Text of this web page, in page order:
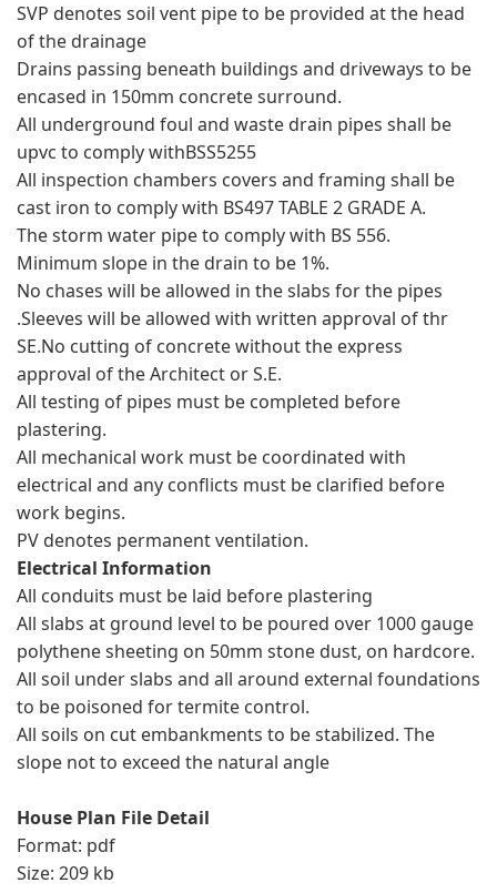
SVP denotes soil vent pipe to be provided at the head
of the drainage
Drains passing beneath buildings and driveways to be
encased in 150mm concrete surround.
All underground foul and waste drain pipes shall be
upvc to comply withBSS5255
All inspection chambers covers and framing shall be
cast iron to comply with BS497 TABLE 2 GRADE A.
The storm water pipe to comply with BS 556.
Minimum slope in the drain to be 1%.
No chases will be allowed in the slabs for the pipes
.Sleeves will be allowed with written approval of thr
SE.No cutting of concrete without the express
approval of the Architect or S.E.
All testing of pipes must be completed before
plastering.
All mechanical work must be coordinated with
electrical and any conflicts must be clarified before
work begins.
PV denotes permanent ventilation.
Electrical Information
All conduits must be laid before plastering
All slabs at ground level to be poured over 1000 gauge
polythene sheeting on 50mm stone dust, on hardcore.
All soil under slabs and all around external foundations
to be poisoned for termite control.
All soils on cut embankments to be stabilized. The
slope not to exceed the natural angle
House Plan File Detail
Format: pdf
Size: 209 kb